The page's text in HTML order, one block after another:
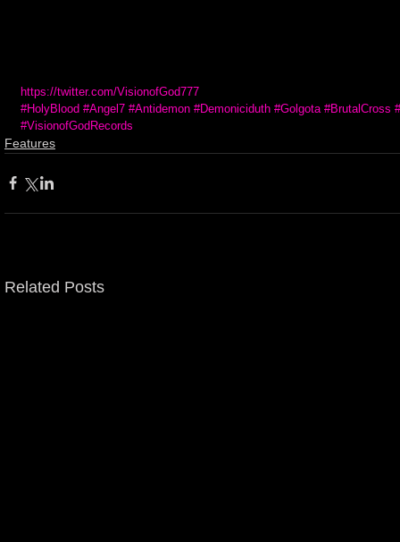
https://twitter.com/VisionofGod777
#HolyBlood #Angel7 #Antidemon #Demoniciduth #Golgota #BrutalCross
#VisionofGodRecords
Features
Related Posts